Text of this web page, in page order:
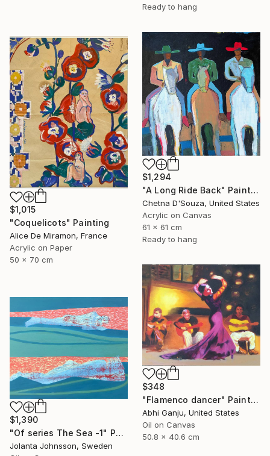
Ready to hang
$1,294
"A Long Ride Back" Painting
Chetna D'Souza, United States
Acrylic on Canvas
61 x 61 cm
Ready to hang
$1,015
"Coquelicots" Painting
Alice De Miramon, France
Acrylic on Paper
50 x 70 cm
$348
"Flamenco dancer" Painting
Abhi Ganju, United States
Oil on Canvas
50.8 x 40.6 cm
$1,390
"Of series The Sea -1" Painting
Jolanta Johnsson, Sweden